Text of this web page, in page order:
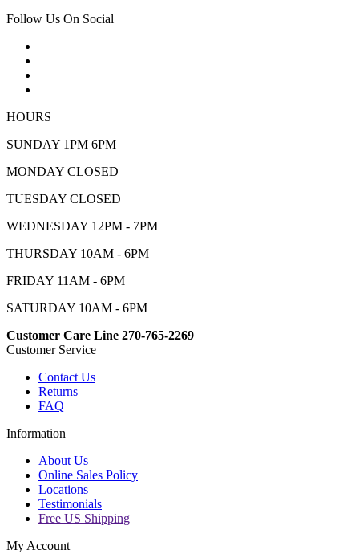
Follow Us On Social
HOURS
SUNDAY 1PM 6PM
MONDAY CLOSED
TUESDAY CLOSED
WEDNESDAY 12PM - 7PM
THURSDAY 10AM - 6PM
FRIDAY 11AM - 6PM
SATURDAY 10AM - 6PM
Customer Care Line 270-765-2269
Customer Service
Contact Us
Returns
FAQ
Information
About Us
Online Sales Policy
Locations
Testimonials
Free US Shipping
My Account